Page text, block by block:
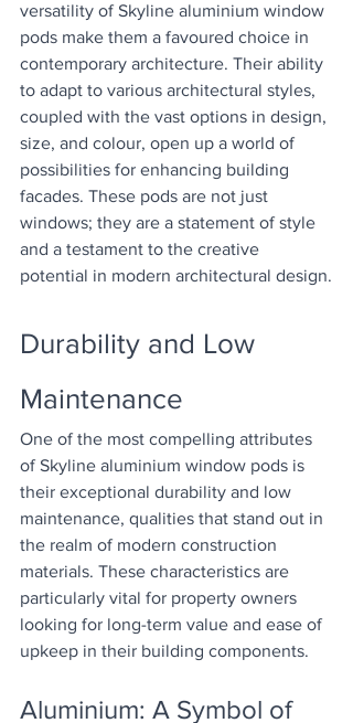
versatility of Skyline aluminium window
pods make them a favoured choice in
contemporary architecture. Their ability
to adapt to various architectural styles,
coupled with the vast options in design,
size, and colour, open up a world of
possibilities for enhancing building
facades. These pods are not just
windows; they are a statement of style
and a testament to the creative
potential in modern architectural design.
Durability and Low
Maintenance
One of the most compelling attributes
of Skyline aluminium window pods is
their exceptional durability and low
maintenance, qualities that stand out in
the realm of modern construction
materials. These characteristics are
particularly vital for property owners
looking for long-term value and ease of
upkeep in their building components.
Aluminium: A Symbol of